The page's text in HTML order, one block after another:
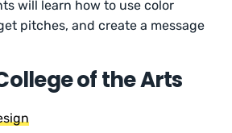
will learn how to use color
pitches, and create a message
of the Arts